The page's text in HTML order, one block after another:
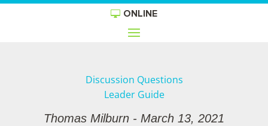
ONLINE
Discussion Questions
Leader Guide
Thomas Milburn - March 13, 2021